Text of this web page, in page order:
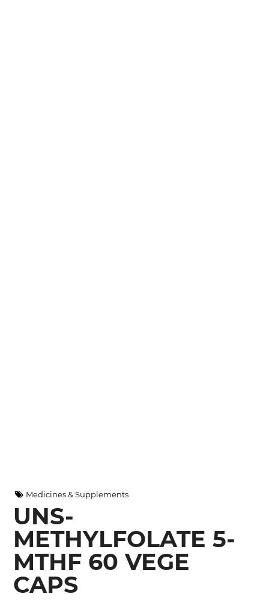
Medicines & Supplements
UNS-
METHYLFOLATE 5-
MTHF 60 VEGE
CAPS